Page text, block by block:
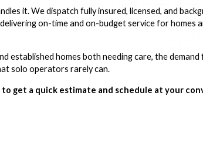
it. We dispatch fully insured, licensed, and
on-time and on-budget service for homes
established homes both needing care, the
solo operators rarely can.
get a quick estimate and schedule at your